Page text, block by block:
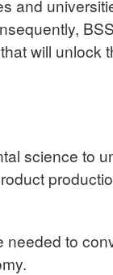
and
will
science to
needed to